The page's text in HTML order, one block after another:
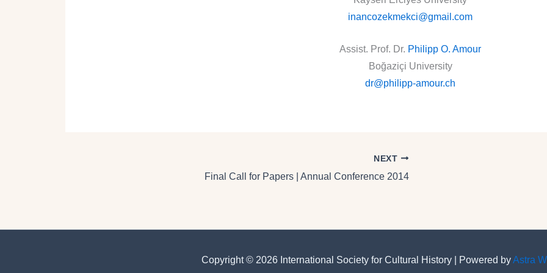
inancozekmekci@gmail.com
Assist. Prof. Dr. Philipp O. Amour
Boğaziçi University
dr@philipp-amour.ch
NEXT
Final Call for Papers | Annual Conference 2014
Copyright © 2026 International Society for Cultural History | Powered byAstra